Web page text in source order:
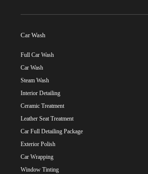
Car Wash
Full Car Wash
Car Wash
Steam Wash
Interior Detailing
Ceramic Treatment
Leather Seat Treatment
Car Full Detailing Package
Exterior Polish
Car Wrapping
Window Tinting